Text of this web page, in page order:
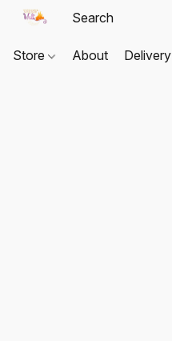
Store About Delivery